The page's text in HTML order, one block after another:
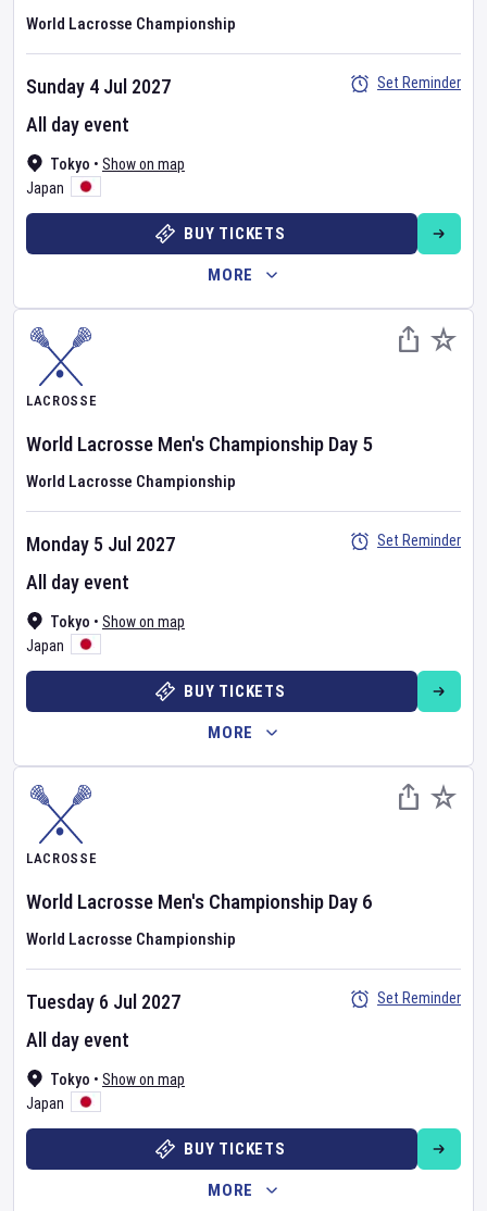
World Lacrosse Championship
Tokyo • Show on map
Japan
Sunday 4 Jul 2027
All day event
Set Reminder
BUY TICKETS
MORE
LACROSSE
World Lacrosse Men's Championship Day 5
World Lacrosse Championship
Tokyo • Show on map
Japan
Monday 5 Jul 2027
All day event
Set Reminder
BUY TICKETS
MORE
LACROSSE
World Lacrosse Men's Championship Day 6
World Lacrosse Championship
Tokyo • Show on map
Japan
Tuesday 6 Jul 2027
All day event
Set Reminder
BUY TICKETS
MORE